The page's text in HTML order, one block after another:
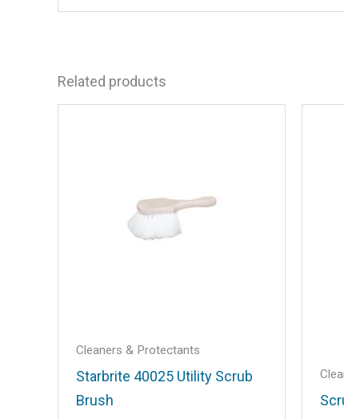
Be the first to review
Your review*
Save my name, email, and
Related products
Cleaners & Protectants
Starbrite 40025 Utility Scrub
Brush